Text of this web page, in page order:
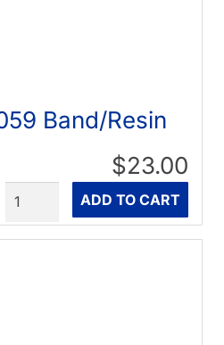
Band/Resin
$23.00
ADD TO CART
Quantity